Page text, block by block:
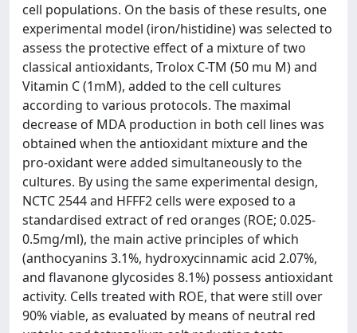
cell populations. On the basis of these results, one
experimental model (iron/histidine) was selected to
assess the protective effect of a mixture of two
classical antioxidants, Trolox C-TM (50 mu M) and
Vitamin C (1mM), added to the cell cultures
according to various protocols. The maximal
decrease of MDA production in both cell lines was
obtained when the antioxidant mixture and the
pro-oxidant were added simultaneously to the
cultures. By using the same experimental design,
NCTC 2544 and HFFF2 cells were exposed to a
standardised extract of red oranges (ROE; 0.025-
0.5mg/ml), the main active principles of which
(anthocyanins 3.1%, hydroxycinnamic acid 2.07%,
and flavanone glycosides 8.1%) possess antioxidant
activity. Cells treated with ROE, that were still over
90% viable, as evaluated by means of neutral red